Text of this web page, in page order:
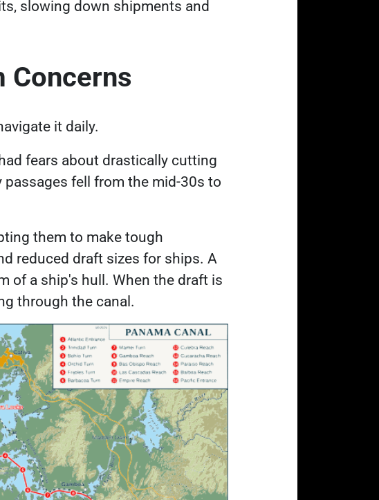
slowing down shipments and
Concerns
it daily.
fears about drastically cutting
fell from the mid-30s to
them to make tough
reduced draft sizes for ships. A
of a ship's hull. When the draft is
through the canal.